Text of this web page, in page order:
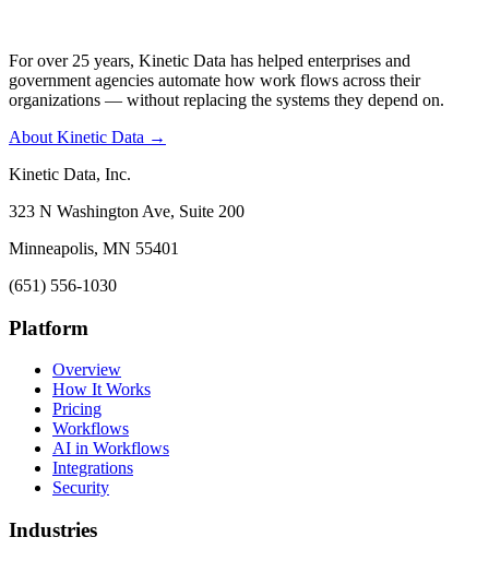
For over 25 years, Kinetic Data has helped enterprises and
government agencies automate how work flows across their
organizations — without replacing the systems they depend on.
About Kinetic Data →
Kinetic Data, Inc.
323 N Washington Ave, Suite 200
Minneapolis, MN 55401
(651) 556-1030
Platform
Overview
How It Works
Pricing
Workflows
AI in Workflows
Integrations
Security
Industries